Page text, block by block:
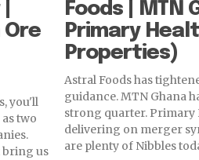
Ore
you'll
two
bring us
Foods | MTN
Primary
Properties)
Astral Foods has
guidance. MTN Ghana
strong quarter. Primary
delivering on merger
are plenty of Nibbles